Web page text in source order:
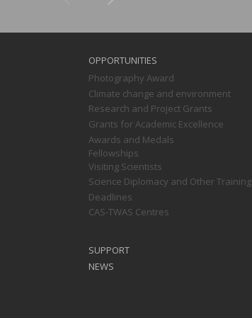
OPPORTUNITIES
Photography Award
Climate change and environment
Research and Project Grants
Grants for Academic Excellence
Awards and Medals
Fellowships
Visiting Scientists
Science Diplomacy and Other Training
Deadlines
CAS-TWAS Centres
SUPPORT
NEWS